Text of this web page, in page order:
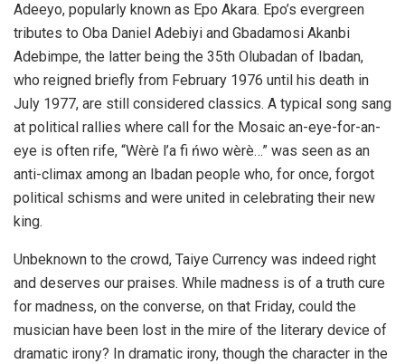
Adeeyo, popularly known as Epo Akara. Epo’s evergreen
tributes to Oba Daniel Adebiyi and Gbadamosi Akanbi
Adebimpe, the latter being the 35th Olubadan of Ibadan,
who reigned briefly from February 1976 until his death in
July 1977, are still considered classics. A typical song sang
at political rallies where call for the Mosaic an-eye-for-an-
eye is often rife, “Wèrè l’a fi ńwo wèrè…” was seen as an
anti-climax among an Ibadan people who, for once, forgot
political schisms and were united in celebrating their new
king.
Unbeknown to the crowd, Taiye Currency was indeed right
and deserves our praises. While madness is of a truth cure
for madness, on the converse, on that Friday, could the
musician have been lost in the mire of the literary device of
dramatic irony? In dramatic irony, though the character in the